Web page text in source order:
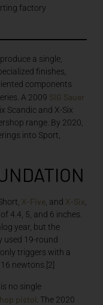
factory
a single,
finishes,
components
A 2009 SIG Sauer
Scandic and X-Six
range. By 2020,
into Sport,
X-Five , and X-Six
4.4, 5, and 6 inches.
year, but the
used 19-round
triggers with a
newtons.[2]
no single
pistol . The 2020